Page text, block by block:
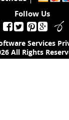
Follow Us
Services
All Rights